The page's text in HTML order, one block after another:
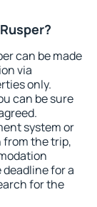
can be made
via
only.
can be sure
system or
from the trip,
for a
for the